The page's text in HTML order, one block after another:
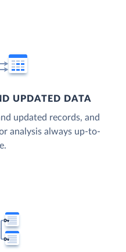
UPDATED DATA
updated records, and
analysis always up-to-